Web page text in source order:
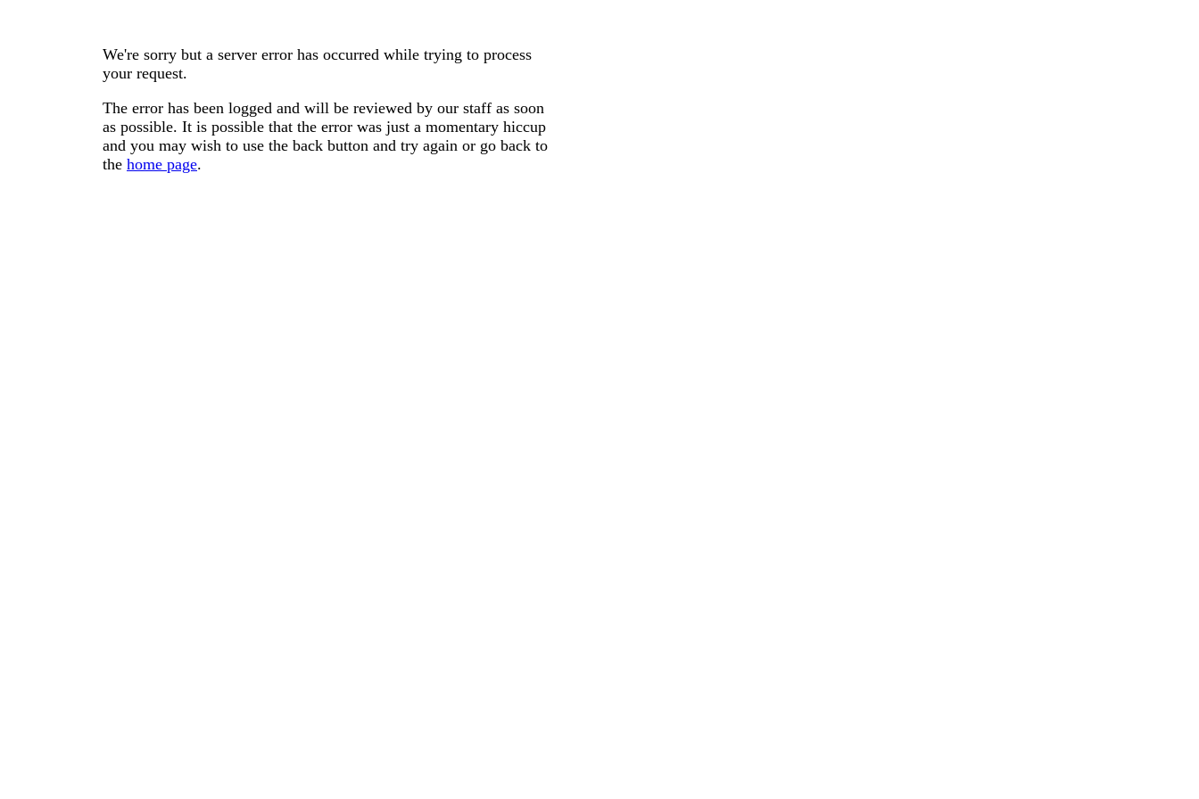
We're sorry but a server error has occurred while trying to process
your request.
The error has been logged and will be reviewed by our staff as soon
as possible. It is possible that the error was just a momentary hiccup
and you may wish to use the back button and try again or go back to
the home page.